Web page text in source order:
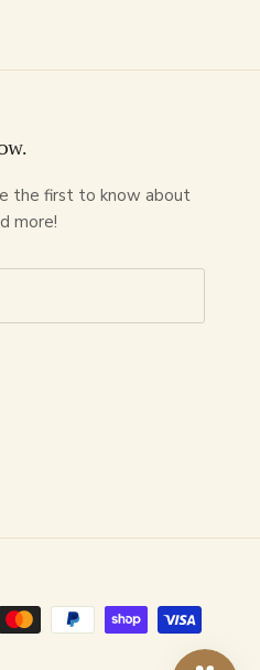
the first to know about
more!